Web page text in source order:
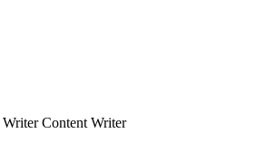
WriterContent Writer